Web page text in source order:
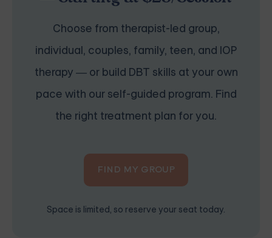
Choose from therapist-led group,
individual, couples, family, teen, and IOP
therapy — or build DBT skills at your own
pace with our self-guided program. Find
the right treatment plan for you.
FIND MY GROUP
Space is limited, so reserve your seat today.